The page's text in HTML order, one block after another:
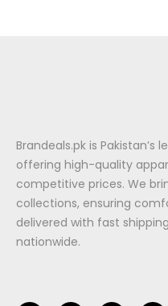
Brandeals.pk is Pakistan’s
offering high-quality
competitive prices. We
collections, ensuring
delivered with fast
nationwide.